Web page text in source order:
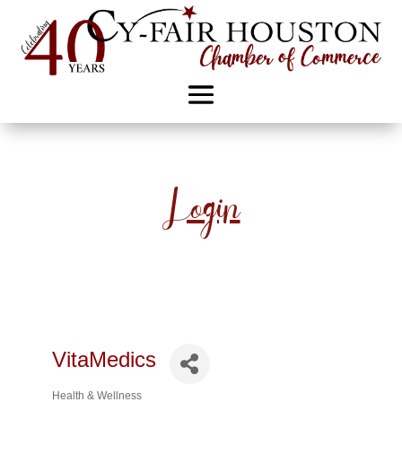
Login
VitaMedics
Health & Wellness